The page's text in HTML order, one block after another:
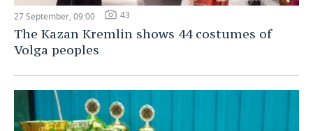
27 September, 09:00 43
The Kazan Kremlin shows 44 costumes of
Volga peoples